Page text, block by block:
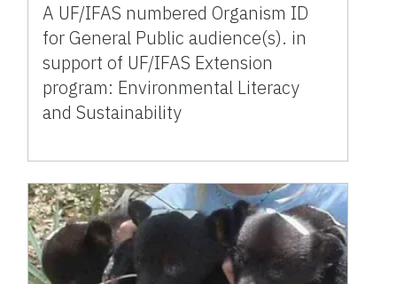
A UF/IFAS numbered Organism ID
for General Public audience(s). in
support of UF/IFAS Extension
program: Environmental Literacy
and Sustainability